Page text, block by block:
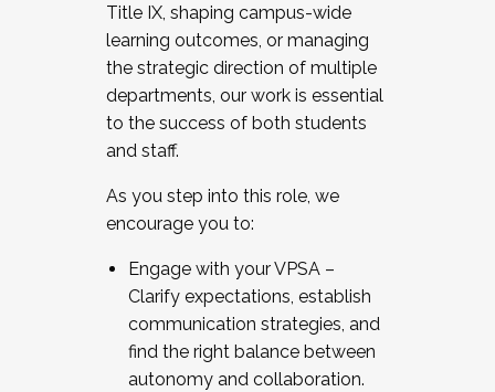
Title IX, shaping campus-wide
learning outcomes, or managing
the strategic direction of multiple
departments, our work is essential
to the success of both students
and staff.
As you step into this role, we
encourage you to:
Engage with your VPSA –
Clarify expectations, establish
communication strategies, and
find the right balance between
autonomy and collaboration.